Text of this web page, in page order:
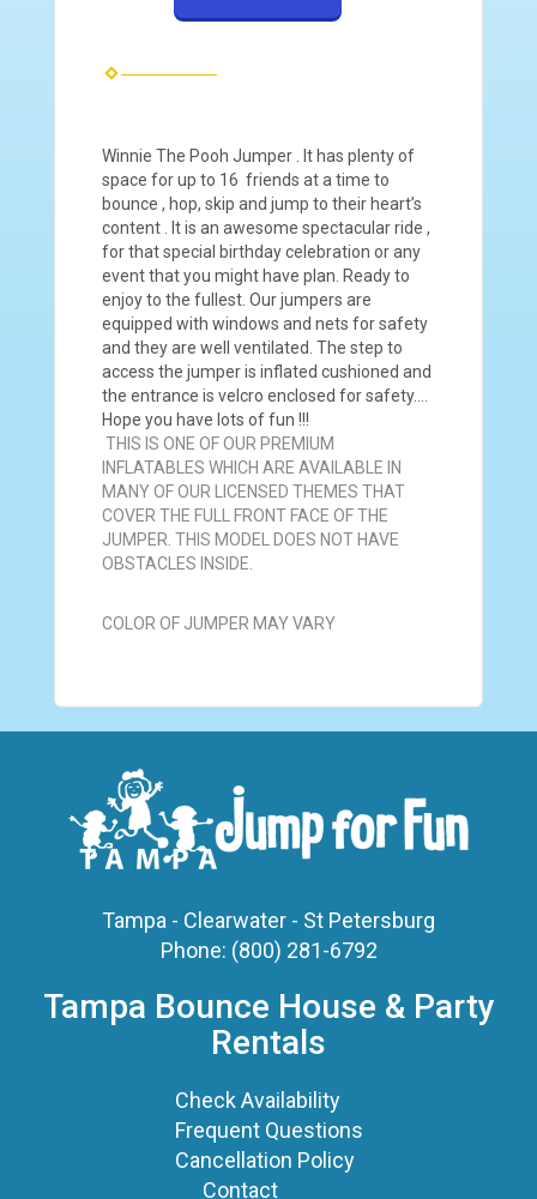
Winnie The Pooh Jumper . It has plenty of
space for up to 16 friends at a time to
bounce , hop, skip and jump to their heart’s
content . It is an awesome spectacular ride ,
for that special birthday celebration or any
event that you might have plan. Ready to
enjoy to the fullest. Our jumpers are
equipped with windows and nets for safety
and they are well ventilated. The step to
access the jumper is inflated cushioned and
the entrance is velcro enclosed for safety….
Hope you have lots of fun !!!
THIS IS ONE OF OUR PREMIUM
INFLATABLES WHICH ARE AVAILABLE IN
MANY OF OUR LICENSED THEMES THAT
COVER THE FULL FRONT FACE OF THE
JUMPER. THIS MODEL DOES NOT HAVE
OBSTACLES INSIDE.
COLOR OF JUMPER MAY VARY
Tampa - Clearwater - St Petersburg
Phone: (800) 281-6792
Tampa Bounce House & Party
Rentals
Check Availability
Frequent Questions
Cancellation Policy
Contact